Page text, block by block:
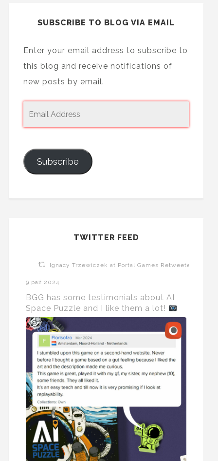
SUBSCRIBE TO BLOG VIA EMAIL
Enter your email address to subscribe to
this blog and receive notifications of
new posts by email.
Subscribe
TWITTER FEED
Ignacy Trzewiczek at Portal Games Retweeted
9 paź 2024
BGG has some testimonials about AI
Space Puzzle and I like them a lot!